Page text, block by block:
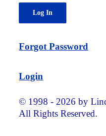
Forgot Password
Login
© 1998 - 2026 by
All Rights Reserved.